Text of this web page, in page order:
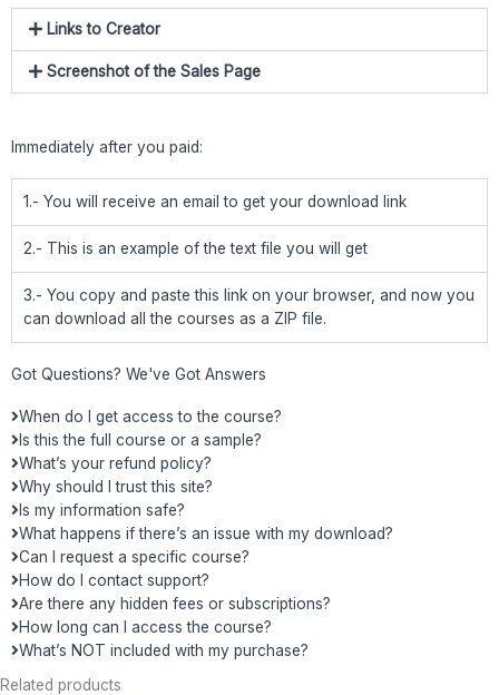
Links to Creator
Screenshot of the Sales Page
Immediately after you paid:
1.- You will receive an email to get your download link
2.- This is an example of the text file you will get
3.- You copy and paste this link on your browser, and now you
can download all the courses as a ZIP file.
Got Questions? We've Got Answers
When do I get access to the course?
Is this the full course or a sample?
What’s your refund policy?
Why should I trust this site?
Is my information safe?
What happens if there’s an issue with my download?
Can I request a specific course?
How do I contact support?
Are there any hidden fees or subscriptions?
How long can I access the course?
What’s NOT included with my purchase?
Related products